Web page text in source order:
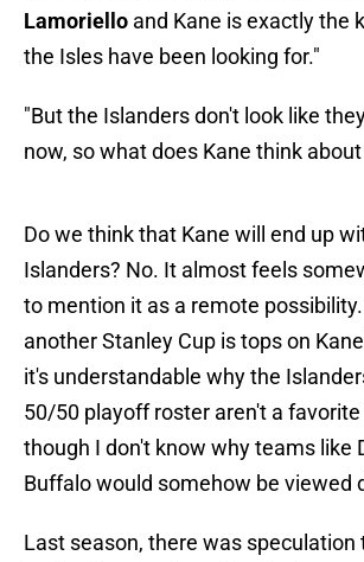
Lamoriello and Kane is exactly the
the Isles have been looking for."
"But the Islanders don't look like
now, so what does Kane think
Do we think that Kane will end up
Islanders? No. It almost feels
to mention it as a remote
another Stanley Cup is tops on
it's understandable why the
50/50 playoff roster aren't a
though I don't know why teams like
Buffalo would somehow be viewed
Last season, there was